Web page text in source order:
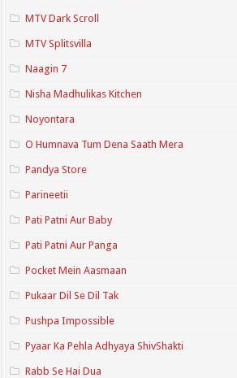
MTV Dark Scroll
MTV Splitsvilla
Naagin 7
Nisha Madhulikas Kitchen
Noyontara
O Humnava Tum Dena Saath Mera
Pandya Store
Parineetii
Pati Patni Aur Baby
Pati Patni Aur Panga
Pocket Mein Aasmaan
Pukaar Dil Se Dil Tak
Pushpa Impossible
Pyaar Ka Pehla Adhyaya ShivShakti
Rabb Se Hai Dua